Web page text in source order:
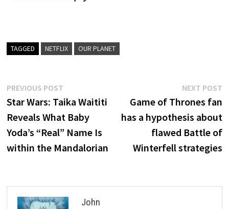
TAGGED NETFLIX OUR PLANET
Post
navigation
PREVIOUS POST
post:
Star Wars: Taika Waititi
Reveals What Baby
Yoda’s “Real” Name Is
within the Mandalorian
NEXT POST
Game of Thrones fan
has a hypothesis about
flawed Battle of
Winterfell strategies
John